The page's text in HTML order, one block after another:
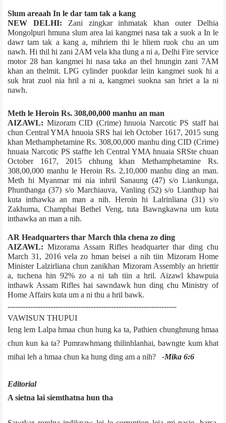
Slum area­ah In le dar tam tak a kang
NEW DELHI: Zani zingkar inhmatak khan outer Delhi­a
Mongolpuri hmuna slum area lai kangmei nasa tak a suok a In le
dawr tam tak a kang a, mihriem thi le hliem ruok chu an um
nawh. Hi thil hi zani 2AM vela kha tlung a ni a, Delhi Fire service
motor 28 han kangmei hi nasa taka an thel hnungin zani 7AM
khan an thelmit. LPG cylinder puokdar leiin kangmei suok hi a
suk hrat zuol nia hril a ni a, kangmei suokna san hriet a la ni
nawh.
Meth le Heroin Rs. 308,00,000 manhu an man
AIZAWL: Mizoram CID (Crime) hnuoia Narcotic PS staff hai
chun Central YMA hnuoia SRS hai leh October 16­17, 2015 sung
khan Methamphetamine Rs. 308,00,000 manhu ding CID (Crime)
hnuaia Narcotic PS staff­te leh Central YMA hnuaia SRS­te chuan
October 16­17, 2015 chhung khan Methamphetamine Rs.
308,00,000 manhu le Heroin Rs. 2,10,000 manhu ding an man.
Meth hi Myanmar mi nia inhril Sanaung (47) s/o Liankunga,
Phunthanga (37) s/o Marchiauva, Vanling (52) s/o Lianthup hai
kuta inthawka an man a nih. Heroin hi Lalrinliana (31) s/o
Zakhuma, Champhai Bethel Veng, tuta Bawngkawna um kuta
inthawka an man a nih.
AR Headquarters thar March thla chena zo ding
AIZAWL: Mizoram­a Assam Rifles headquarter thar ding chu
March 31, 2016 vela zo hman beisei a nih tiin Mizoram Home
Minister Lalzirliana chun zanikhan Mizoram Assembly an hriettir
a, tuchena hin 92% zo a ni tah tiin a hril. Aizawl khawpui­a
inthawk Assam Rifles hai sawndawk hun ding chu Ministry of
Home Affairs kuta um a ni thu a hril bawk.
-------------------------------------------------------------------
VAWISUN THUPUI
Ieng lem Lalpa hmaa chun hung ka ta, Pathien chunghnung hmaa
chun kun ka ta? Pumrawhmang thilinhlanhai, bawngte kum khat
mihai leh a hmaa chun ka hung ding am a nih? ­-Mika 6:6
Editorial
A sietna lai siemthatna hun tha